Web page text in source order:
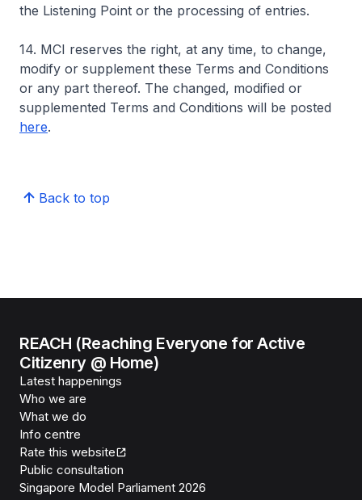
the Listening Point or the processing of entries.
14. MCI reserves the right, at any time, to change,
modify or supplement these Terms and Conditions
or any part thereof. The changed, modified or
supplemented Terms and Conditions will be posted
here.
Back to top
REACH (Reaching Everyone for Active
Citizenry @ Home)
Latest happenings
Who we are
What we do
Info centre
Rate this website
Public consultation
Singapore Model Parliament 2026